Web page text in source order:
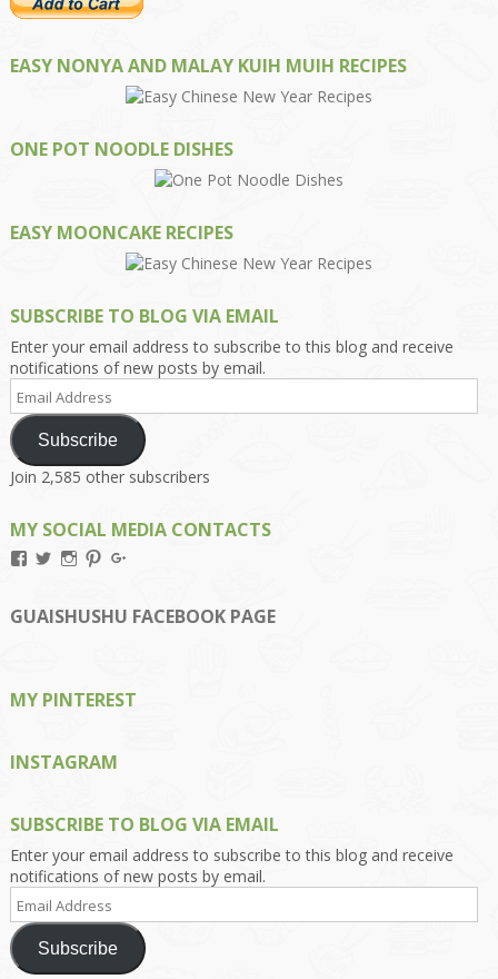
EASY NONYA AND MALAY KUIH MUIH RECIPES
ONE POT NOODLE DISHES
EASY MOONCAKE RECIPES
SUBSCRIBE TO BLOG VIA EMAIL
Enter your email address to subscribe to this blog and receive
notifications of new posts by email.
Email
Address
Subscribe
Join 2,585 other subscribers
MY SOCIAL MEDIA CONTACTS
View
on
Facebook
View
on
Twitter
View
on
Instagram
View
on
Pinterest
on
Google+
GUAISHUSHU FACEBOOK PAGE
MY PINTEREST
INSTAGRAM
SUBSCRIBE TO BLOG VIA EMAIL
Enter your email address to subscribe to this blog and receive
notifications of new posts by email.
Email
Address
Subscribe